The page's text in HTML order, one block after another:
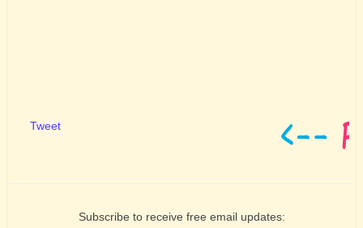
Tweet
Subscribe to receive free email updates: